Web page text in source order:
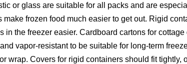
or glass are suitable for all packs and are
frozen food much easier to get out. Rigid
the freezer easier. Cardboard cartons for cottage
vapor-resistant to be suitable for long-term
wrap. Covers for rigid containers should fit tightly,